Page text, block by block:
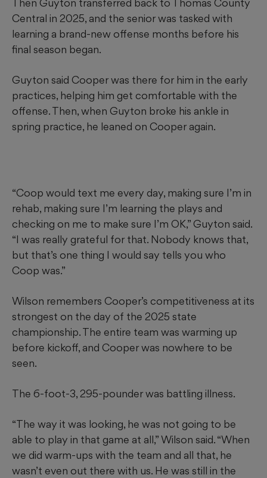
Then Guyton transferred back to Thomas County
Central in 2025, and the senior was tasked with
learning a brand-new offense months before his
final season began.
Guyton said Cooper was there for him in the early
practices, helping him get comfortable with the
offense. Then, when Guyton broke his ankle in
spring practice, he leaned on Cooper again.
“Coop would text me every day, making sure I’m in
rehab, making sure I’m learning the plays and
checking on me to make sure I’m OK,” Guyton said.
“I was really grateful for that. Nobody knows that,
but that’s one thing I would say tells you who
Coop was.”
Wilson remembers Cooper’s competitiveness at its
strongest on the day of the 2025 state
championship. The entire team was warming up
before kickoff, and Cooper was nowhere to be
seen.
The 6-foot-3, 295-pounder was battling illness.
“The way it was looking, he was not going to be
able to play in that game at all,” Wilson said. “When
we did warm-ups with the team and all that, he
wasn’t even out there with us. He was still in the